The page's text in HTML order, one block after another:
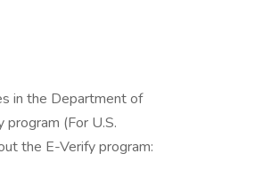
in the Department of
program (For U.S.
the E-Verify program: